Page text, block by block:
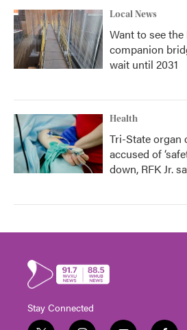
Local News
Want to see
companion
wait until 2031
Health
Tri-State organ
accused of
down, RFK Jr.
Stay Connected